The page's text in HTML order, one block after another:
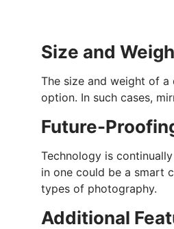
Size and
The size and weight of
option. In such cases,
Future-
Technology is
in one could be a smart
types of photography.
Additional